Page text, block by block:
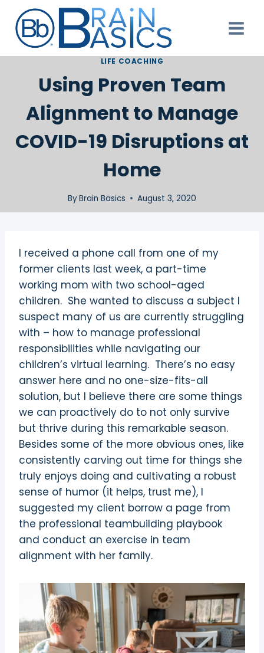
content
LIFE COACHING
Using Proven Team
Alignment to Manage
COVID-19 Disruptions at
Home
ByBrain Basics August 3, 2020
I received a phone call from one of my
former clients last week, a part-time
working mom with two school-aged
children. She wanted to discuss a subject I
suspect many of us are currently struggling
with – how to manage professional
responsibilities while navigating our
children’s virtual learning. There’s no easy
answer here and no one-size-fits-all
solution, but I believe there are some things
we can proactively do to not only survive
but thrive during this remarkable season.
Besides some of the more obvious ones, like
consistently carving out time for things she
truly enjoys doing and cultivating a robust
sense of humor (it helps, trust me), I
suggested my client borrow a page from
the professional teambuilding playbook
and conduct an exercise in team
alignment with her family.